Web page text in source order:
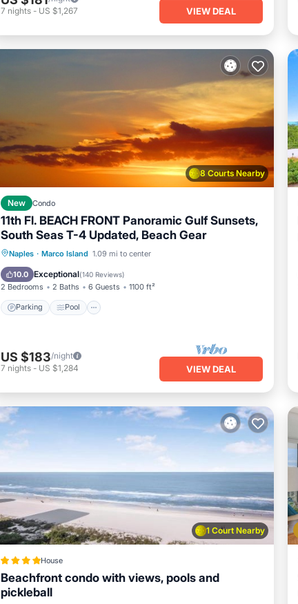
7 nights - US $1,267 VIEW DEAL
8 Courts Nearby
New Condo
11th Fl. BEACH FRONT Panoramic Gulf Sunsets,
South Seas T-4 Updated, Beach Gear
Naples · Marco Island 1.09 mi to center
10.0 Exceptional(140 Reviews)
2 Bedrooms 2 Baths 6 Guests 1100 ft²
Parking Pool
Parking Pool
Ocean View
Balcony/Terrace
US $183/night
7 nights - US $1,284 VIEW DEAL
1 Court Nearby
House
Beachfront condo with views, pools and
pickleball